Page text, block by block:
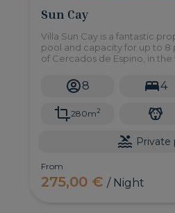
Sun Cay
Villa Sun Cay is a fantastic
pool and capacity for up to 8
of Cercados de Espino, in
8 4
280m2
Private
From
275,00 €/ Night